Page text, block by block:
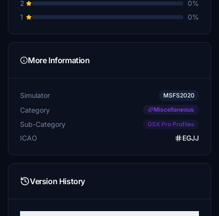
2
0%
1
0%
More Information
Simulator MSFS2020
Category Miscellaneous
Sub-Category GSX Pro Profiles
ICAO EGJJ
Version History